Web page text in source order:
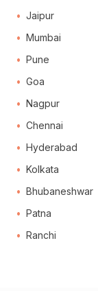
Jaipur
Mumbai
Pune
Goa
Nagpur
Chennai
Hyderabad
Kolkata
Bhubaneshwar
Patna
Ranchi